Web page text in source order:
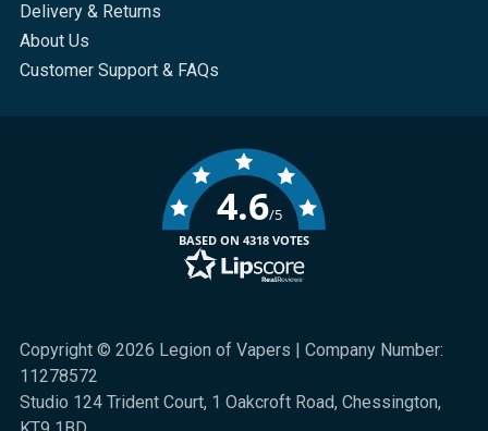
Delivery & Returns
About Us
Customer Support & FAQs
Copyright © 2026 Legion of Vapers | Company Number:
11278572
Studio 124 Trident Court, 1 Oakcroft Road, Chessington,
4.6/5
BASED ON 4318 VOTES